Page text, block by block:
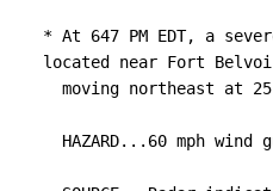
* At 647 PM EDT, a
located near Fort